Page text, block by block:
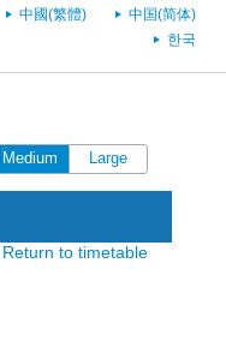
中國(繁體)
中国(简体)
한국
Medium Large
Return to timetable